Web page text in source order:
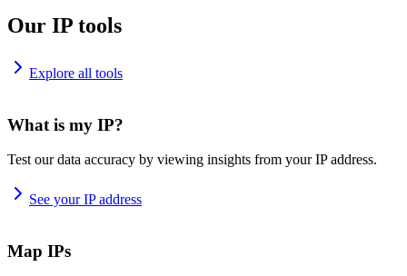
Our IP tools
Explore all tools
What is my IP?
Test our data accuracy by viewing insights from your IP address.
See your IP address
Map IPs